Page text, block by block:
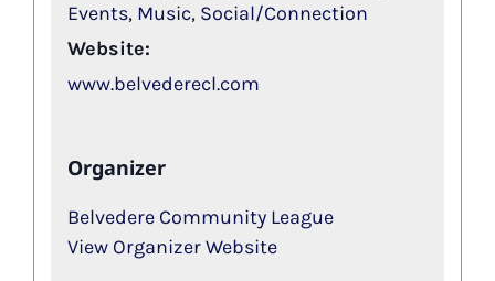
Events, Music, Social/Connection
Website:
www.belvederecl.com
Organizer
Belvedere Community League
View Organizer Website